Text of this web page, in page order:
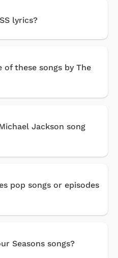
lyrics?
these songs by The
Jackson song
pop songs or episodes
Seasons songs?